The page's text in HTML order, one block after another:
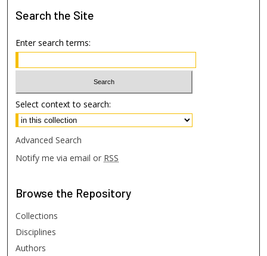
Search the Site
Enter search terms:
Select context to search:
Advanced Search
Notify me via email or RSS
Browse the Repository
Collections
Disciplines
Authors